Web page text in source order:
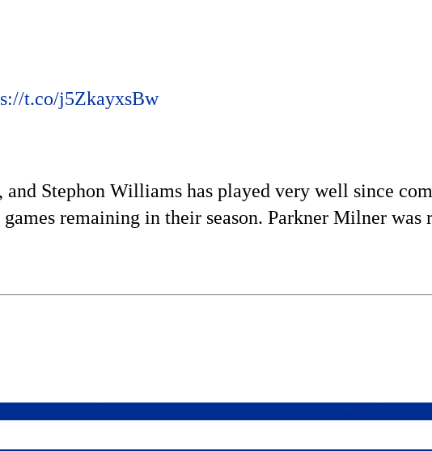
t.co/j5ZkayxsBw
Stephon Williams has played very well since
remaining in their season. Parkner Milner was